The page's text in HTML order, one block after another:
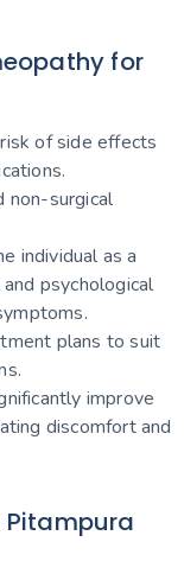
for
of side effects
non-surgical
individual as a
psychological
plans to suit
improve
discomfort and
Pitampura